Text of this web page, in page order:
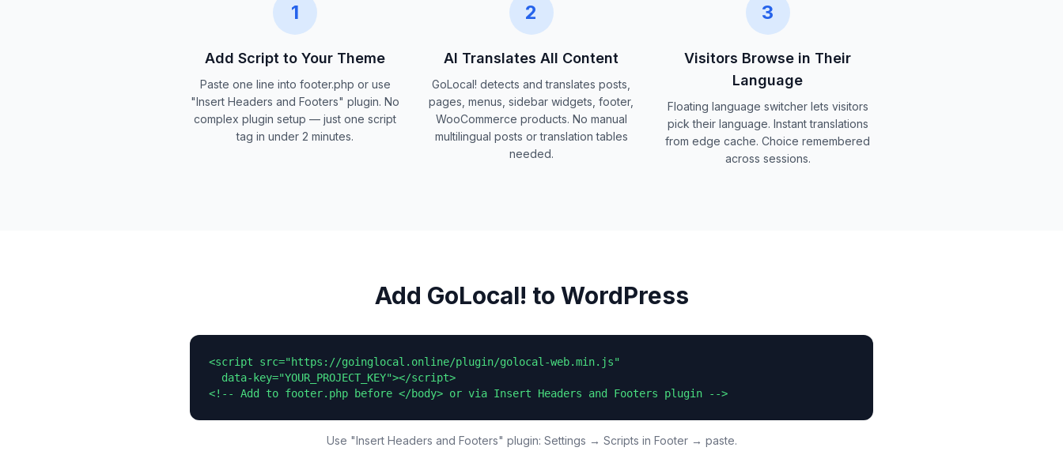
1
Add Script to Your Theme
Paste one line into footer.php or use
"Insert Headers and Footers" plugin. No
complex plugin setup — just one script
tag in under 2 minutes.
2
AI Translates All Content
GoLocal! detects and translates posts,
pages, menus, sidebar widgets, footer,
WooCommerce products. No manual
multilingual posts or translation tables
needed.
3
Visitors Browse in Their
Language
Floating language switcher lets visitors
pick their language. Instant translations
from edge cache. Choice remembered
across sessions.
Add GoLocal! to WordPress
<script src="https://goinglocal.online/plugin/golocal-web.min.js"
  data-key="YOUR_PROJECT_KEY"></script>
<!-- Add to footer.php before </body> or via Insert Headers and Footers plugin -->
Use "Insert Headers and Footers" plugin: Settings → Scripts in Footer → paste.